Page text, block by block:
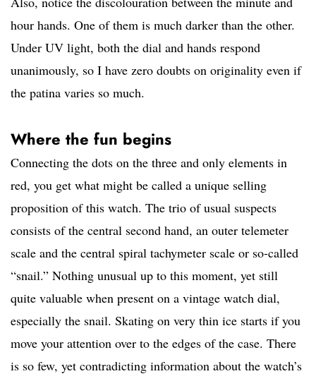
hour hands. One of them is much darker than the other.
Under UV light, both the dial and hands respond
unanimously, so I have zero doubts on originality even if
the patina varies so much.
Where the fun begins
Connecting the dots on the three and only elements in
red, you get what might be called a unique selling
proposition of this watch. The trio of usual suspects
consists of the central second hand, an outer telemeter
scale and the central spiral tachymeter scale or so-called
“snail.” Nothing unusual up to this moment, yet still
quite valuable when present on a vintage watch dial,
especially the snail. Skating on very thin ice starts if you
move your attention over to the edges of the case. There
is so few, yet contradicting information about the watch’s